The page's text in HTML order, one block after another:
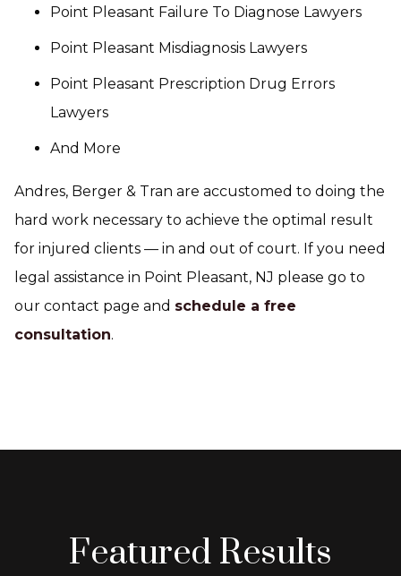
Point Pleasant Failure To Diagnose Lawyers
Point Pleasant Misdiagnosis Lawyers
Point Pleasant Prescription Drug Errors
Lawyers
And More
Andres, Berger & Tran are accustomed to doing the
hard work necessary to achieve the optimal result
for injured clients — in and out of court. If you need
legal assistance in Point Pleasant, NJ please go to
our contact page and schedule a free
consultation.
Featured Results